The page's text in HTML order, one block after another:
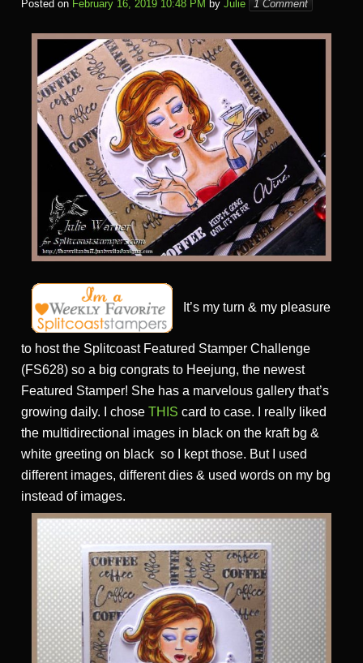
Posted on February 16, 2019 10:48 PM by Julie 1 Comment
It’s my turn & my pleasure
to host the Splitcoast Featured Stamper Challenge
(FS628) so a big congrats to Heejung, the newest
Featured Stamper! She has a marvelous gallery that’s
growing daily. I chose THIS card to case. I really liked
the multidirectional images in black on the kraft bg &
white greeting on black so I kept those. But I used
different images, different dies & used words on my bg
instead of images.